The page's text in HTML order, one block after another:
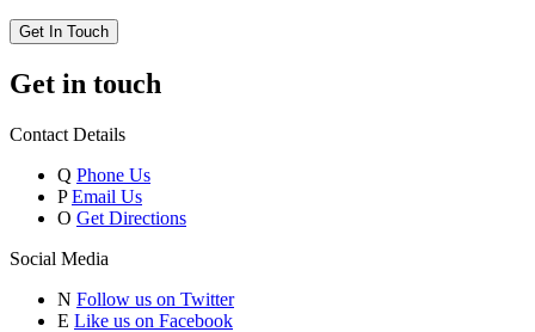
Get In Touch
Get in touch
Contact Details
Q Phone Us
P Email Us
O Get Directions
Social Media
N Follow us on Twitter
E Like us on Facebook